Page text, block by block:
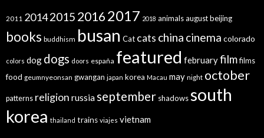
2011 20142015 20162017 2018 animalsaugustbeijing
books buddhism busan Cat cats china cinema colorado
colors dog dogs doors españa featured februaryfilmfilms
food geumnyeonsan gwangan japan korea Macau may night october
patterns religion russiaseptember shadowssouth
korea thailand trains viajes vietnam